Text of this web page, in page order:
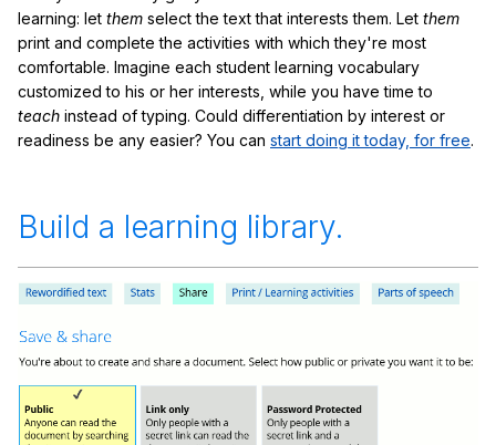
learning: let them select the text that interests them. Let them
print and complete the activities with which they're most
comfortable. Imagine each student learning vocabulary
customized to his or her interests, while you have time to
teach instead of typing. Could differentiation by interest or
readiness be any easier? You can start doing it today, for free.
Build a learning library.